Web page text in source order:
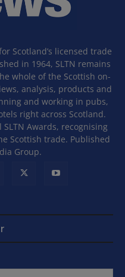
Scotland’s licensed trade
in 1964, SLTN remains
whole of the Scottish on-
analysis, products and
and working in pubs,
right across Scotland.
Awards, recognising
Scottish trade. Published
Group.